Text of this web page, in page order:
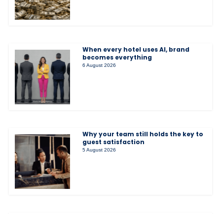
When every hotel uses AI, brand
becomes everything
6 August 2026
Why your team still holds the key to
guest satisfaction
5 August 2026